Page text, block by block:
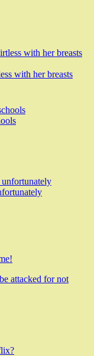
with her breasts
attacked for not